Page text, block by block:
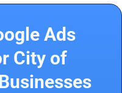
Ads
City of